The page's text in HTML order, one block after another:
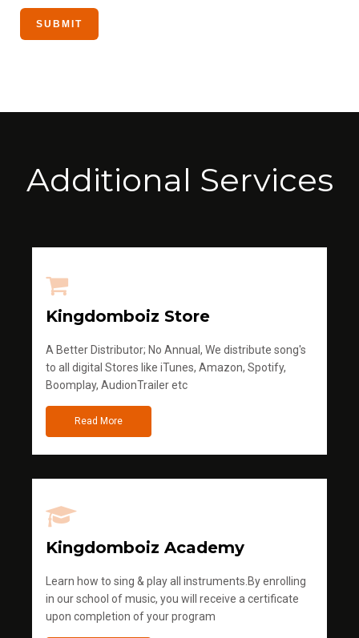
Additional Services
Kingdomboiz Store
A Better Distributor; No Annual, We distribute song's
to all digital Stores like iTunes, Amazon, Spotify,
Boomplay, AudionTrailer etc
Read More
Kingdomboiz Academy
Learn how to sing & play all instruments.By enrolling
in our school of music, you will receive a certificate
upon completion of your program